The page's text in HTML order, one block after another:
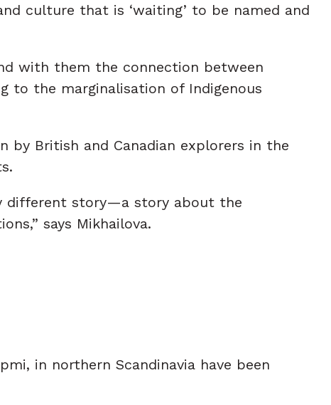
culture that is ‘waiting’ to be named and
with them the connection between
to the marginalisation of Indigenous
by British and Canadian explorers in the
different story—a story about the
says Mikhailova.
in northern Scandinavia have been